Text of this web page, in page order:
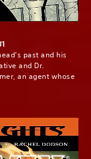
past and his
and Dr.
an agent whose